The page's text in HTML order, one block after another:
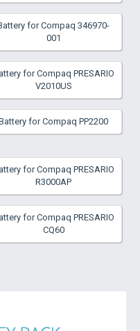
for Compaq 346970-
001
for Compaq PRESARIO
V2010US
for Compaq PP2200
for Compaq PRESARIO
R3000AP
for Compaq PRESARIO
CQ60